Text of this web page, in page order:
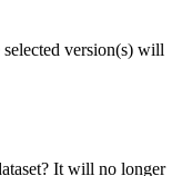
version(s) will
It will no longer